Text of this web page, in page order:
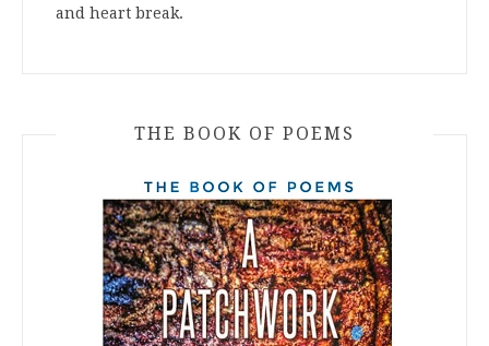
and heart break.
THE BOOK OF POEMS